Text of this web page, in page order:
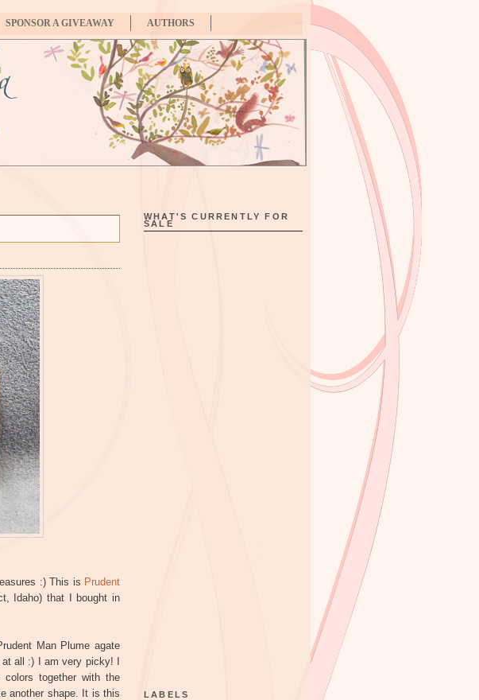
SPONSOR A GIVEAWAY AUTHORS
:) This is Prudent
Idaho) that I bought in
Man Plume agate
all :) I am very picky! I
together with the
another shape. It is this
WHAT'S CURRENTLY FOR
SALE
LABELS